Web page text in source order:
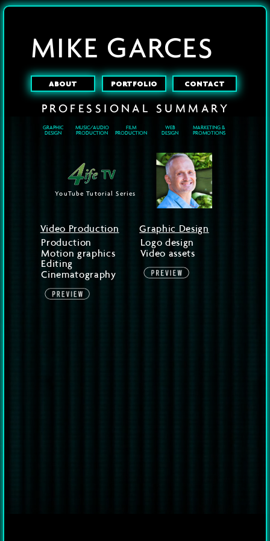
MIKE GARCES
ABOUT PORTFOLIO CONTACT
PROFESSIONAL SUMMARY
GRAPHIC
DESIGN
MUSIC/AUDIO
PRODUCTION
FILM
PRODUCTION
WEB
DESIGN
MARKETING &
PROMOTIONS
YouTube Tutorial Series
Video Production
Production
Motion graphics
Editing
Cinematography
Graphic Design
Logo design
Video assets